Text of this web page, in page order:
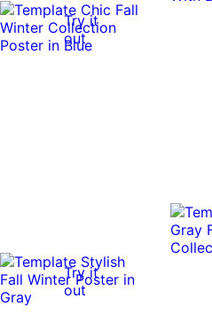
Try it
out
Try it
out